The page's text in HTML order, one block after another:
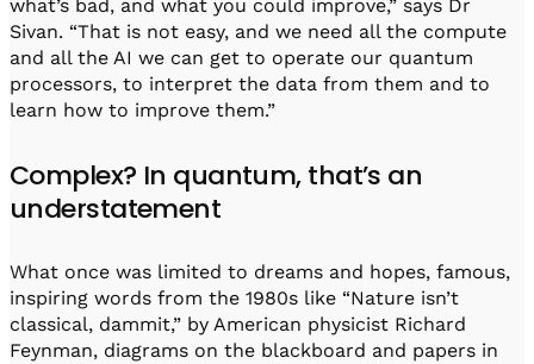
what’s bad, and what you could improve,” says Dr
Sivan. “That is not easy, and we need all the compute
and all the AI we can get to operate our quantum
processors, to interpret the data from them and to
learn how to improve them.”
Complex? In quantum, that’s an
understatement
What once was limited to dreams and hopes, famous,
inspiring words from the 1980s like “Nature isn’t
classical, dammit,” by American physicist Richard
Feynman, diagrams on the blackboard and papers in